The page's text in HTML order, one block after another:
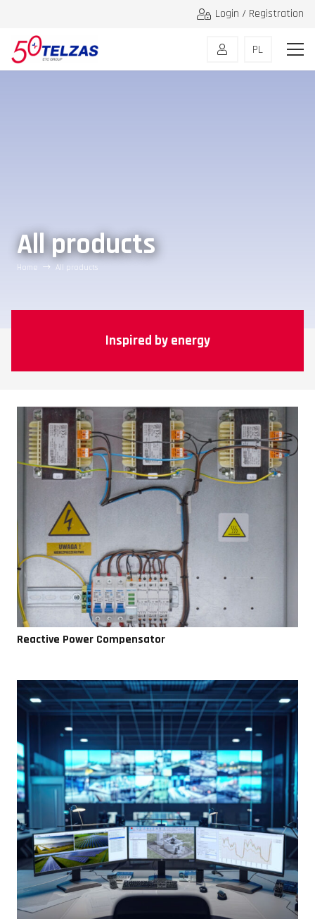
Login / Registration
PL
All products
Home All products
Inspired by energy
Reactive Power Compensator